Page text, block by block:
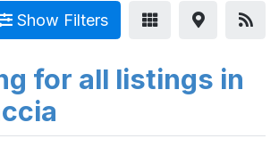
Show Filters
for all listings in